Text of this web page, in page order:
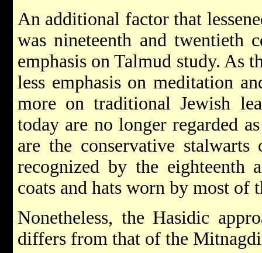
An additional factor that
was nineteenth and twentieth
emphasis on Talmud study. As
less emphasis on meditation
more on traditional Jewish
today are no longer regarded
are the conservative
recognized by the eighteenth
coats and hats worn by most of
Nonetheless, the Hasidic
differs from that of the